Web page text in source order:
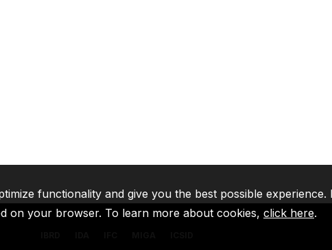
functionality and give you the best possible
on your browser. To learn more about cookies, click here.